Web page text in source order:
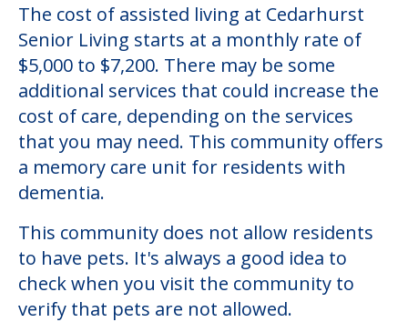
The cost of assisted living at Cedarhurst
Senior Living starts at a monthly rate of
$5,000 to $7,200. There may be some
additional services that could increase the
cost of care, depending on the services
that you may need. This community offers
a memory care unit for residents with
dementia.
This community does not allow residents
to have pets. It's always a good idea to
check when you visit the community to
verify that pets are not allowed.